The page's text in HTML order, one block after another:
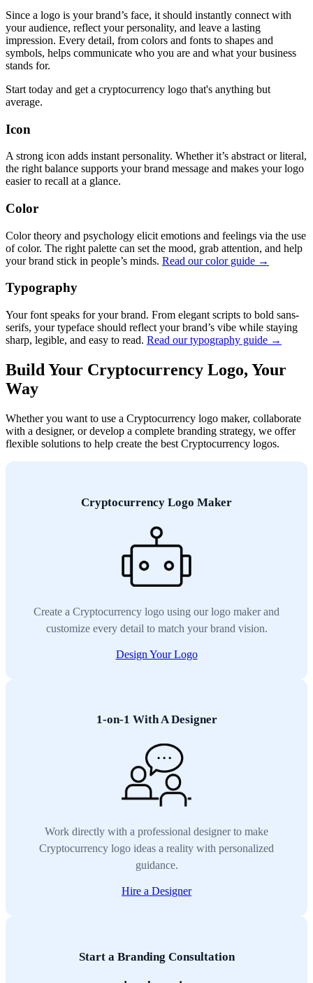
Since a logo is your brand’s face, it should instantly connect with
your audience, reflect your personality, and leave a lasting
impression. Every detail, from colors and fonts to shapes and
symbols, helps communicate who you are and what your business
stands for.
Start today and get a cryptocurrency logo that's anything but
average.
Icon
A strong icon adds instant personality. Whether it’s abstract or literal,
the right balance supports your brand message and makes your logo
easier to recall at a glance.
Color
Color theory and psychology elicit emotions and feelings via the use
of color. The right palette can set the mood, grab attention, and help
your brand stick in people’s minds. Read our color guide →
Typography
Your font speaks for your brand. From elegant scripts to bold sans-
serifs, your typeface should reflect your brand’s vibe while staying
sharp, legible, and easy to read. Read our typography guide →
Build Your Cryptocurrency Logo, Your
Way
Whether you want to use a Cryptocurrency logo maker, collaborate
with a designer, or develop a complete branding strategy, we offer
flexible solutions to help create the best Cryptocurrency logos.
Cryptocurrency Logo Maker
Create a Cryptocurrency logo using our logo maker and
customize every detail to match your brand vision.
Design Your Logo
1-on-1 With A Designer
Work directly with a professional designer to make
Cryptocurrency logo ideas a reality with personalized
guidance.
Hire a Designer
Start a Branding Consultation